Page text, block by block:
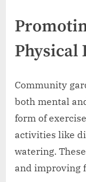
Physical
Community
both mental
form of
activities like
watering.
and improving